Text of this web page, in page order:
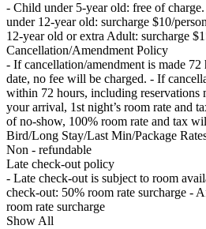
- Child under 5-year old: free of
under 12-year old: surcharge $10/
12-year old or extra Adult: surcharge
Cancellation/Amendment Policy
- If cancellation/amendment is made
date, no fee will be charged. - If
within 72 hours, including reservations
your arrival, 1st night’s room rate and
of no-show, 100% room rate and tax
Bird/Long Stay/Last Min/Package
Non - refundable
Late check-out policy
- Late check-out is subject to room
check-out: 50% room rate surcharge -
room rate surcharge
Show All